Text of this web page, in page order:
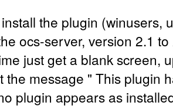
the plugin (winusers,
ocs-server, version 2.1
just get a blank screen,
the message " This plugin
plugin appears as